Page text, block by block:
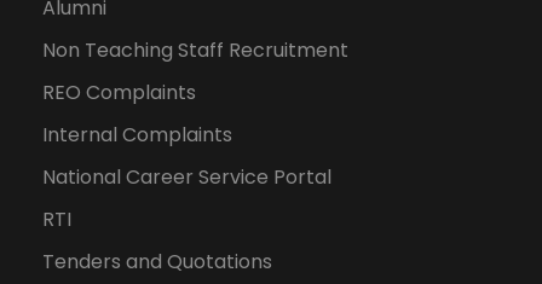
Alumni
Non Teaching Staff Recruitment
REO Complaints
Internal Complaints
National Career Service Portal
RTI
Tenders and Quotations